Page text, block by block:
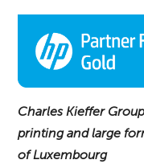
Charles Kieffer
printing and large
of Luxembourg